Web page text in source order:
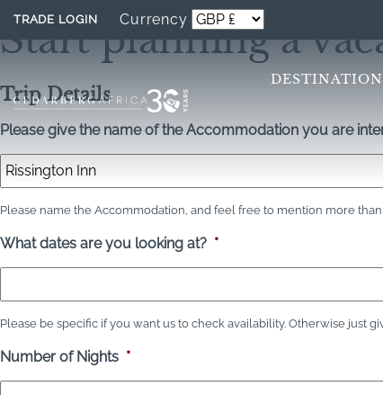
Currency
TRADE LOGIN
Start planning a
Trip Details
Please give the name of the Accommodation you are
Please name the Accommodation, and feel free to mention more
What dates are you looking at? *
Please be specific if you want us to check availability. Otherwise just
Number of Nights *